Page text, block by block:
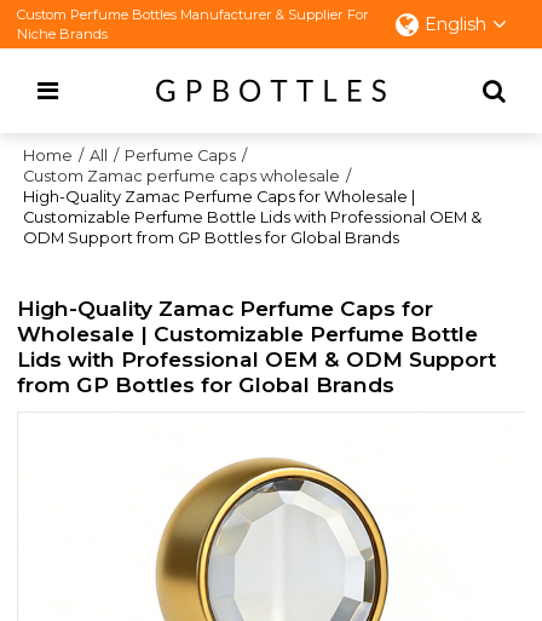
Custom Perfume Bottles Manufacturer & Supplier For
Niche Brands
English
Home / All / Perfume Caps /
Custom Zamac perfume caps wholesale /
High-Quality Zamac Perfume Caps for Wholesale |
Customizable Perfume Bottle Lids with Professional OEM &
ODM Support from GP Bottles for Global Brands
High-Quality Zamac Perfume Caps for
Wholesale | Customizable Perfume Bottle
Lids with Professional OEM & ODM Support
from GP Bottles for Global Brands